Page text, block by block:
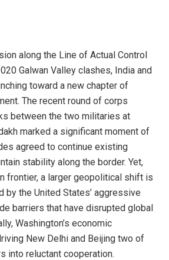
along the Line of Actual Control
Galwan Valley clashes, India and
toward a new chapter of
The recent round of corps
between the two militaries at
marked a significant moment of
agreed to continue existing
stability along the border. Yet,
frontier, a larger geopolitical shift is
by the United States’ aggressive
barriers that have disrupted global
Washington’s economic
New Delhi and Beijing two of
into reluctant cooperation.